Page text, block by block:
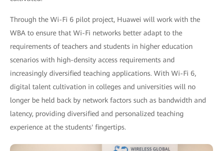
Through the Wi-Fi 6 pilot project, Huawei will work with the
WBA to ensure that Wi-Fi networks better adapt to the
requirements of teachers and students in higher education
scenarios with high-density access requirements and
increasingly diversified teaching applications. With Wi-Fi 6,
digital talent cultivation in colleges and universities will no
longer be held back by network factors such as bandwidth and
latency, providing diversified and personalized teaching
experience at the students' fingertips.